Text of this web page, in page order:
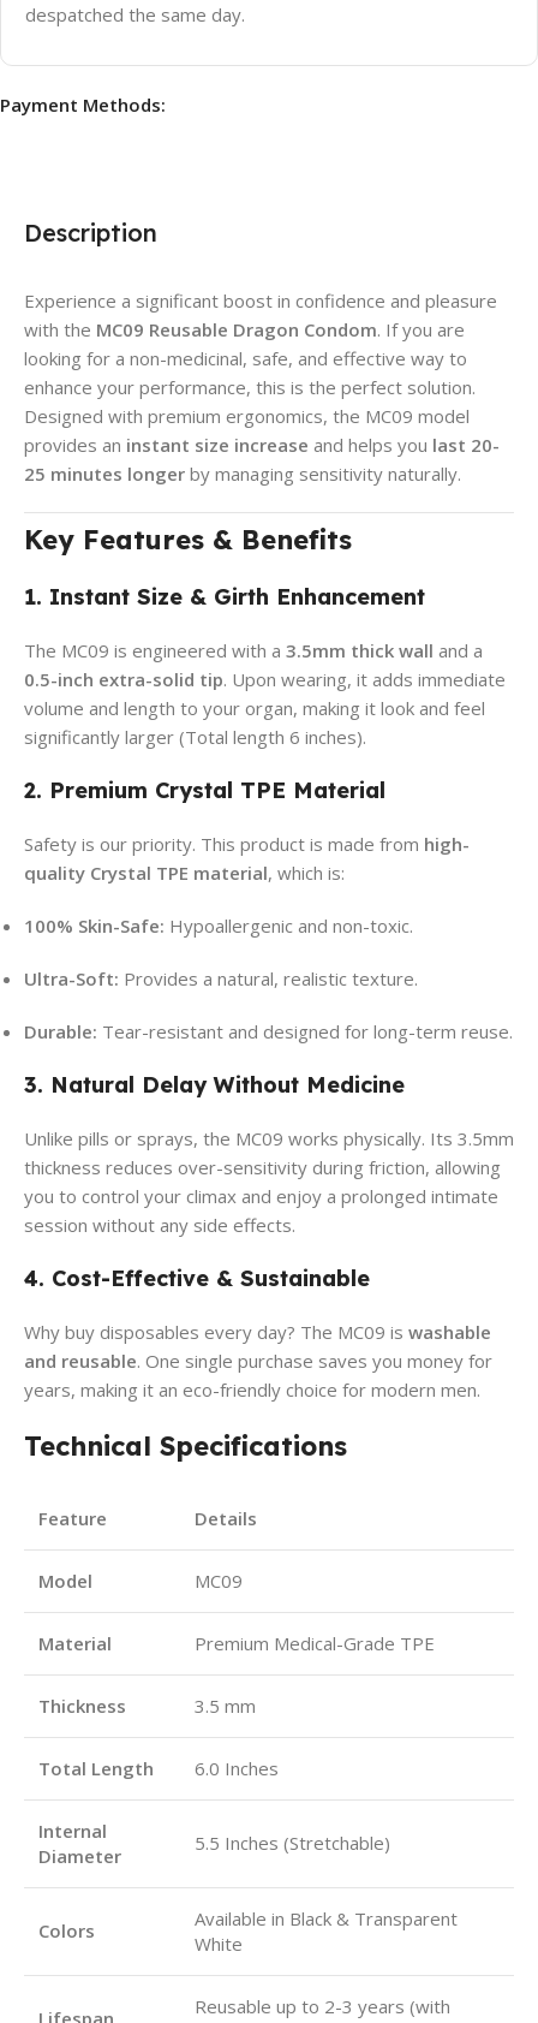
despatched the same day.
Payment Methods:
Description
Experience a significant boost in confidence and pleasure
with the MC09 Reusable Dragon Condom. If you are
looking for a non-medicinal, safe, and effective way to
enhance your performance, this is the perfect solution.
Designed with premium ergonomics, the MC09 model
provides an instant size increase and helps you last 20-
25 minutes longer by managing sensitivity naturally.
Key Features & Benefits
1. Instant Size & Girth Enhancement
The MC09 is engineered with a 3.5mm thick wall and a
0.5-inch extra-solid tip. Upon wearing, it adds immediate
volume and length to your organ, making it look and feel
significantly larger (Total length 6 inches).
2. Premium Crystal TPE Material
Safety is our priority. This product is made from high-
quality Crystal TPE material, which is:
100% Skin-Safe: Hypoallergenic and non-toxic.
Ultra-Soft: Provides a natural, realistic texture.
Durable: Tear-resistant and designed for long-term reuse.
3. Natural Delay Without Medicine
Unlike pills or sprays, the MC09 works physically. Its 3.5mm
thickness reduces over-sensitivity during friction, allowing
you to control your climax and enjoy a prolonged intimate
session without any side effects.
4. Cost-Effective & Sustainable
Why buy disposables every day? The MC09 is washable
and reusable. One single purchase saves you money for
years, making it an eco-friendly choice for modern men.
Technical Specifications
Feature Details
Model MC09
Material Premium Medical-Grade TPE
Thickness 3.5 mm
Total Length 6.0 Inches
Internal
Diameter
5.5 Inches (Stretchable)
Colors
Available in Black & Transparent
White
Reusable up to 2-3 years (with